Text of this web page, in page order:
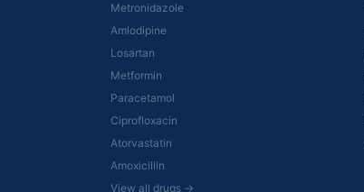
Metronidazole
Amlodipine
Losartan
Metformin
Paracetamol
Ciprofloxacin
Atorvastatin
Amoxicillin
View all drugs →